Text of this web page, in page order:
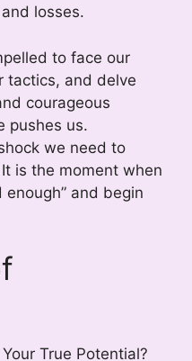
losses.
to face our
tactics, and delve
courageous
pushes us.
we need to
is the moment when
and begin